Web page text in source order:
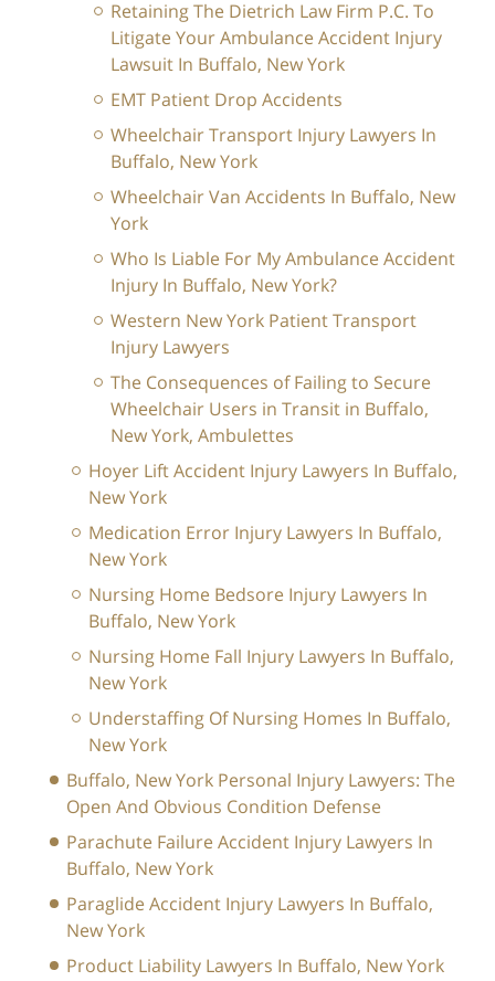
Retaining The Dietrich Law Firm P.C. To
Litigate Your Ambulance Accident Injury
Lawsuit In Buffalo, New York
EMT Patient Drop Accidents
Wheelchair Transport Injury Lawyers In
Buffalo, New York
Wheelchair Van Accidents In Buffalo, New
York
Who Is Liable For My Ambulance Accident
Injury In Buffalo, New York?
Western New York Patient Transport
Injury Lawyers
The Consequences of Failing to Secure
Wheelchair Users in Transit in Buffalo,
New York, Ambulettes
Hoyer Lift Accident Injury Lawyers In Buffalo,
New York
Medication Error Injury Lawyers In Buffalo,
New York
Nursing Home Bedsore Injury Lawyers In
Buffalo, New York
Nursing Home Fall Injury Lawyers In Buffalo,
New York
Understaffing Of Nursing Homes In Buffalo,
New York
Buffalo, New York Personal Injury Lawyers: The
Open And Obvious Condition Defense
Parachute Failure Accident Injury Lawyers In
Buffalo, New York
Paraglide Accident Injury Lawyers In Buffalo,
New York
Product Liability Lawyers In Buffalo, New York